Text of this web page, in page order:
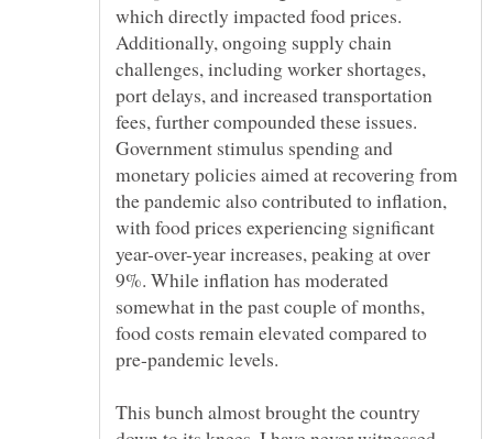
which directly impacted food prices.
Additionally, ongoing supply chain
challenges, including worker shortages,
port delays, and increased transportation
fees, further compounded these issues.
Government stimulus spending and
monetary policies aimed at recovering from
the pandemic also contributed to inflation,
with food prices experiencing significant
year-over-year increases, peaking at over
9%. While inflation has moderated
somewhat in the past couple of months,
food costs remain elevated compared to
pre-pandemic levels.
This bunch almost brought the country